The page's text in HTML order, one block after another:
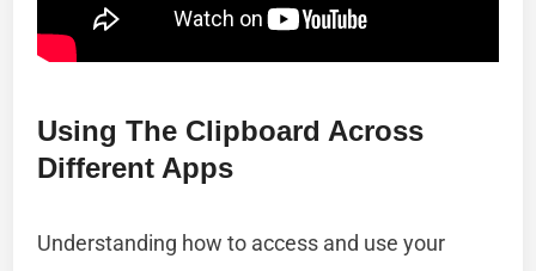
Using The Clipboard Across
Different Apps
Understanding how to access and use your